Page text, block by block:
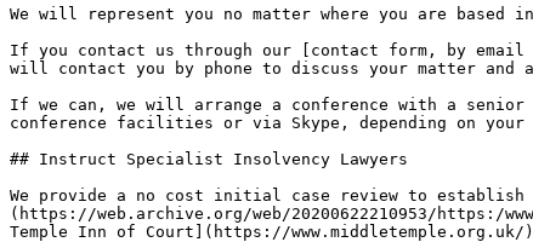
We will represent you no matter where you are based
If you contact us through our [contact form, by
will contact you by phone to discuss your matter and
If we can, we will arrange a conference with a
conference facilities or via Skype, depending on your
## Instruct Specialist Insolvency Lawyers
We provide a no cost initial case review to establish
(https://web.archive.org/web/20200622210953/https:/
Temple Inn of Court](https://